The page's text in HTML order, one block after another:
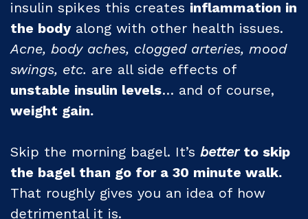
insulin spikes this creates inflammation in
the bodyalong with other health issues.
Acne, body aches, clogged arteries, mood
swings, etc. are all side effects of
unstable insulin levels… and of course,
weight gain.
Skip the morning bagel. It’s betterto skip
the bagel than go for a 30 minute walk.
That roughly gives you an idea of how
detrimental it is.